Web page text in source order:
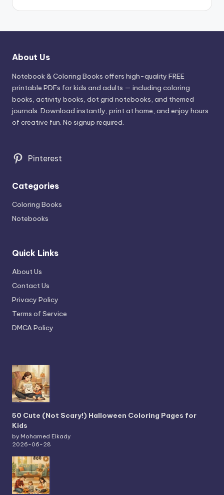
About Us
Notebook & Coloring Books offers high-quality FREE
printable PDFs for kids and adults — including coloring
books, activity books, dot grid notebooks, and themed
journals. Download instantly, print at home, and enjoy hours
of creative fun. No signup required.
Pinterest
Categories
Coloring Books
Notebooks
Quick Links
About Us
Contact Us
Privacy Policy
Terms of Service
DMCA Policy
50 Cute (Not Scary!) Halloween Coloring Pages for
Kids
by Mohamed Elkady
2026-06-28